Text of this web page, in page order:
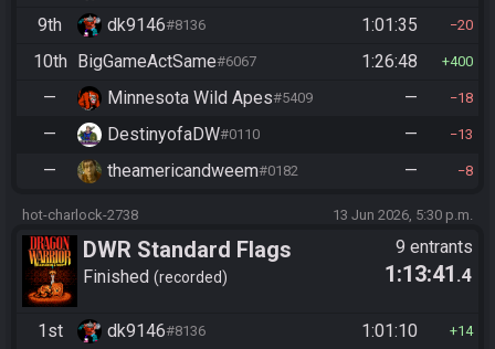
9th dk9146#8136 1:01:35 20
10th BigGameActSame#6067 1:26:48 400
— Minnesota Wild Apes#5409 — 18
— DestinyofaDW#0110 — 13
— theamericandweem#0182 — 8
hot-charlock-2738 13 Jun 2026, 5:30 p.m.
DWR Standard Flags
Finished recorded
9 entrants
1:13:41 .4
1st dk9146#8136 1:01:10 14